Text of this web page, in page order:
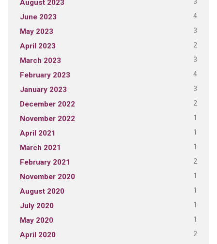
August 2023 3
June 2023 4
May 2023 3
April 2023 2
March 2023 3
February 2023 4
January 2023 3
December 2022 2
November 2022 1
April 2021 1
March 2021 1
February 2021 2
November 2020 1
August 2020 1
July 2020 1
May 2020 1
April 2020 2